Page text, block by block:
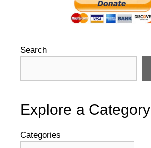
Search
Explore a Category
Categories